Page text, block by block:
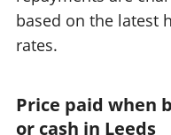
based on the latest
rates.
Price paid when
or cash in Leeds